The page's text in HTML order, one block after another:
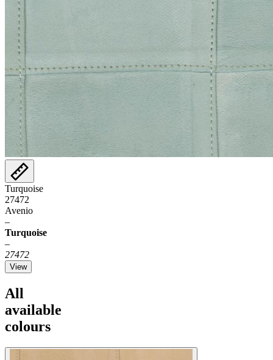
Turquoise
27472
Avenio
–
Turquoise
–
27472
View
All
available
colours